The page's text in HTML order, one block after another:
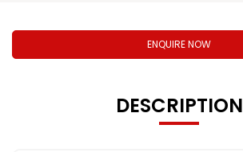
ENQUIRE NOW
DESCRIPTION